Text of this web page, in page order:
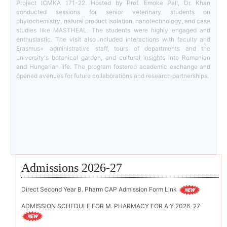
Project ICMKA 171-22. Hosted by Prof. Emoke Pall, Dr. Khan
conducted sessions for senior veterinary students on
phytochemistry, natural product isolation, nanotechnology, and case
studies like MASTHEAL. The students were highly engaged and
enthusiastic. The visit also included interactions with faculty and
Erasmus+ administrative staff, tours of departments and the
university's botanical garden, and cultural insights into Romanian
and Hungarian life. The program fostered academic exchange and
opened avenues for future collaborations and research partnerships.
Admissions 2026-27
Direct Second Year B. Pharm CAP Admission Form Link
ADMISSION SCHEDULE FOR M. PHARMACY FOR A Y 2026-27